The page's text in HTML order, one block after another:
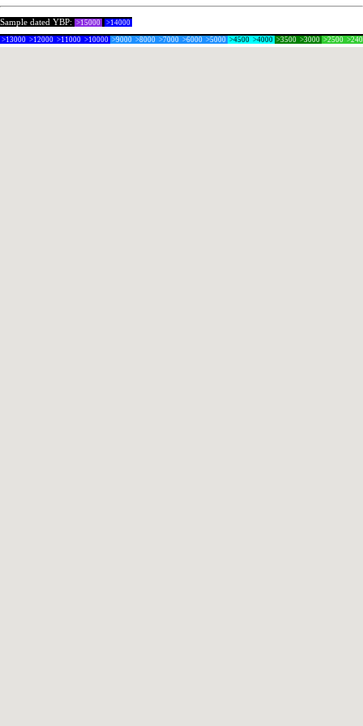
Sample dated YBP: >15000 >14000
>13000 >12000 >11000 >10000 >9000 >8000 >7000 >6000 >5000 >4500 >4000 >3500 >3000 >2500